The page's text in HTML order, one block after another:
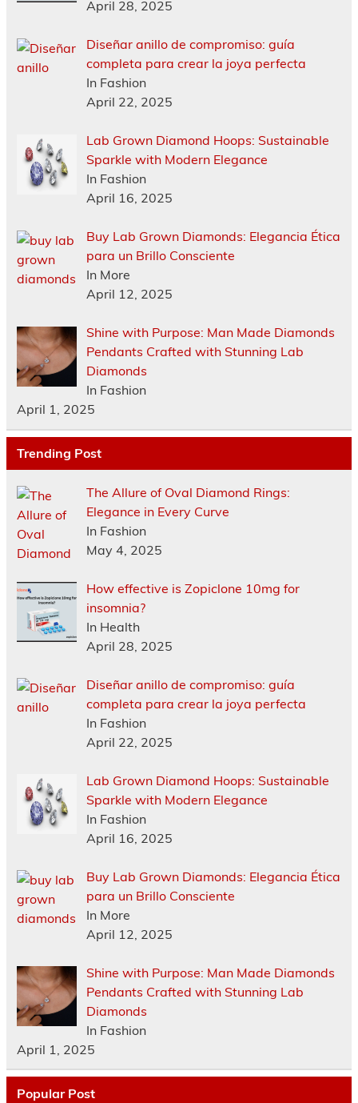
April 28, 2025
Diseñar anillo de compromiso: guía
completa para crear la joya perfecta
In Fashion
April 22, 2025
Lab Grown Diamond Hoops: Sustainable
Sparkle with Modern Elegance
In Fashion
April 16, 2025
Buy Lab Grown Diamonds: Elegancia Ética
para un Brillo Consciente
In More
April 12, 2025
Shine with Purpose: Man Made Diamonds
Pendants Crafted with Stunning Lab
Diamonds
In Fashion
April 1, 2025
Trending Post
The Allure of Oval Diamond Rings:
Elegance in Every Curve
In Fashion
May 4, 2025
How effective is Zopiclone 10mg for
insomnia?
In Health
April 28, 2025
Diseñar anillo de compromiso: guía
completa para crear la joya perfecta
In Fashion
April 22, 2025
Lab Grown Diamond Hoops: Sustainable
Sparkle with Modern Elegance
In Fashion
April 16, 2025
Buy Lab Grown Diamonds: Elegancia Ética
para un Brillo Consciente
In More
April 12, 2025
Shine with Purpose: Man Made Diamonds
Pendants Crafted with Stunning Lab
Diamonds
In Fashion
April 1, 2025
Popular Post